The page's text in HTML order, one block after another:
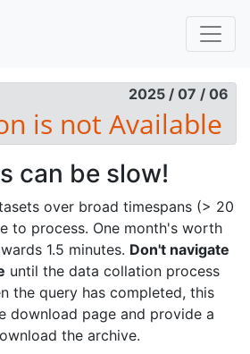
2025 / 07 / 06
can be slow!
over broad timespans (> 20
to process. One month's worth
1.5 minutes. Don't navigate
until the data collation process
the query has completed, this
download page and provide a
the archive.